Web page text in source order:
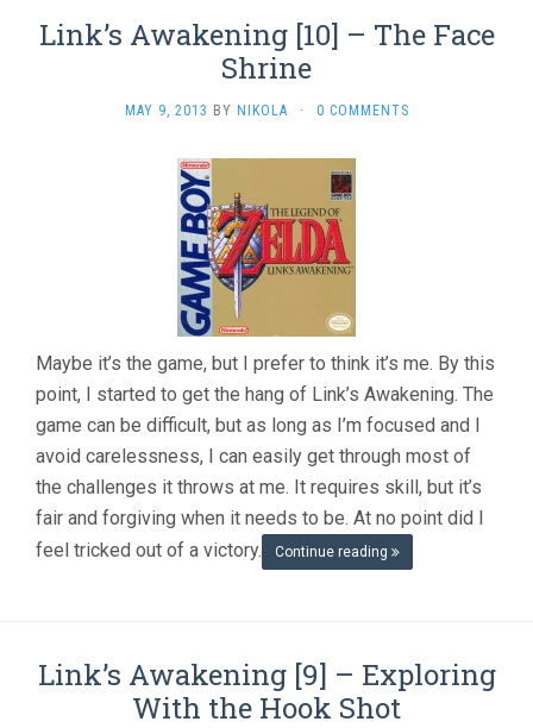
Link’s Awakening [10] – The Face
Shrine
MAY 9, 2013 BY NIKOLA · 0 COMMENTS
Maybe it’s the game, but I prefer to think it’s me. By this
point, I started to get the hang of Link’s Awakening. The
game can be difficult, but as long as I’m focused and I
avoid carelessness, I can easily get through most of
the challenges it throws at me. It requires skill, but it’s
fair and forgiving when it needs to be. At no point did I
feel tricked out of a victory.
Continue reading
Link’s Awakening [9] – Exploring
With the Hook Shot